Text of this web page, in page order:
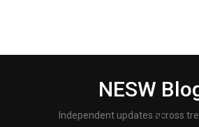
NESW
Independent updates across